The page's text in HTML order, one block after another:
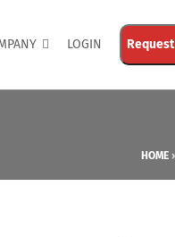
LOGIN Request
HOME